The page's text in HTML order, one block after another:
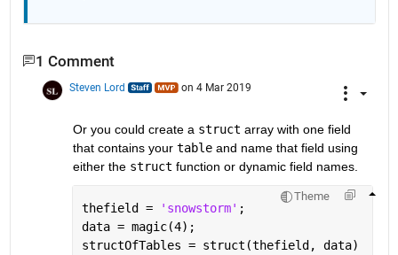
1 Comment
Steven Lord on 4 Mar 2019
Or you could create a struct array with one field
that contains your table and name that field using
either the struct function or dynamic field names.
Theme
thefield = 'snowstorm' ;
data = magic(4);
structOfTables = struct(thefield, data)